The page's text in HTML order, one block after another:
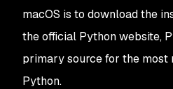
macOS is to download the
the official Python website,
primary source for the most
Python.